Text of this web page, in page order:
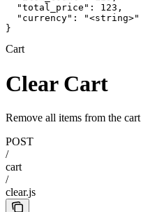
  "total_price": 123,
  "currency": "<string>"
}
Cart
Clear Cart
Remove all items from the cart
POST
/
cart
/
clear.js